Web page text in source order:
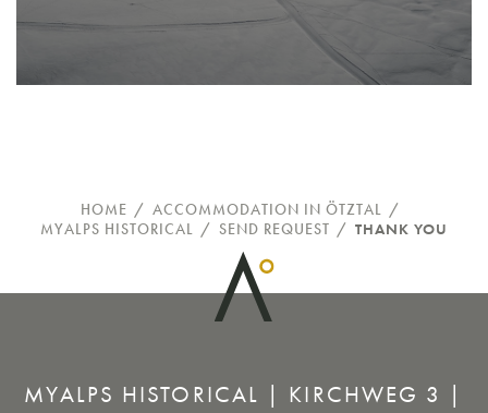
HOME / ACCOMMODATION IN ÖTZTAL /
MYALPS HISTORICAL / SEND REQUEST / THANK YOU
MYALPS HISTORICAL | KIRCHWEG 3 |